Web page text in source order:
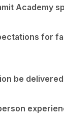
Academy
for
be